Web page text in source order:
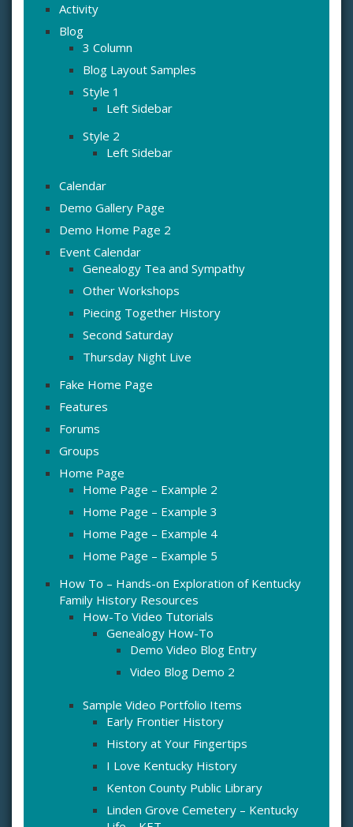
Activity
Blog
3 Column
Blog Layout Samples
Style 1
Left Sidebar
Style 2
Left Sidebar
Calendar
Demo Gallery Page
Demo Home Page 2
Event Calendar
Genealogy Tea and Sympathy
Other Workshops
Piecing Together History
Second Saturday
Thursday Night Live
Fake Home Page
Features
Forums
Groups
Home Page
Home Page – Example 2
Home Page – Example 3
Home Page – Example 4
Home Page – Example 5
How To – Hands-on Exploration of Kentucky
Family History Resources
How-To Video Tutorials
Genealogy How-To
Demo Video Blog Entry
Video Blog Demo 2
Sample Video Portfolio Items
Early Frontier History
History at Your Fingertips
I Love Kentucky History
Kenton County Public Library
Linden Grove Cemetery – Kentucky